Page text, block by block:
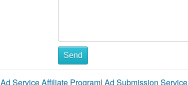
Send
Ad Service Affiliate Program| Ad Submission Service